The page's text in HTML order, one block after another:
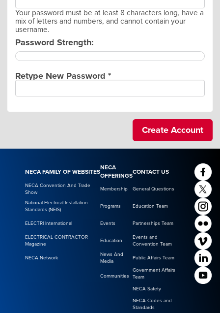
Your password must be at least 8 characters long, have a
mix of letters and numbers, and cannot contain your
username.
Password Strength:
Retype New Password *
NECA FAMILY OF WEBSITES
NECA
OFFERINGS
CONTACT US
NECA Convention And Trade
Show
Membership General Questions
National Electrical Installation
Standards (NEIS)
Programs Education Team
ELECTRI International Events Partnerships Team
ELECTRICAL CONTRACTOR
Magazine
Education
Events and
Convention Team
NECA Network
News And
Media
Public Affairs Team
Communities
Government Affairs
Team
NECA Safety
NECA Codes and
Standards